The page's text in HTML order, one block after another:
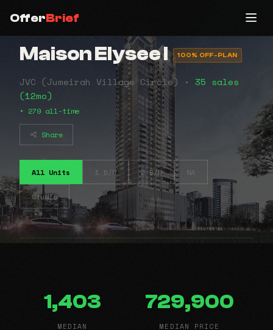
OfferBrief
Maison Elysee I 100% OFF-PLAN
JVC (Jumeirah Village Circle) • 35 sales
(12mo)
• 279 all-time
Share
All Units 1 B/R 2 B/R NA
Studio
1,403
MEDIAN
729,900
MEDIAN PRICE